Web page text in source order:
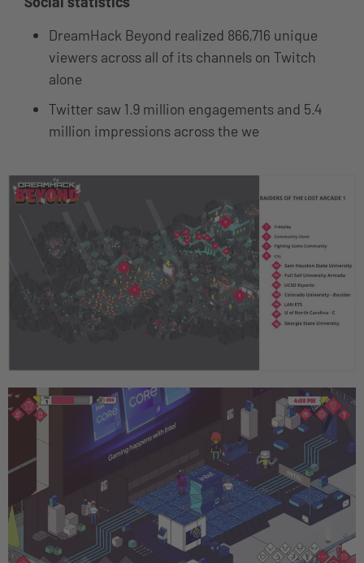
DreamHack Beyond realized 866,716 unique
viewers across all of its channels on Twitch
alone
Twitter saw 1.9 million engagements and 5.4
million impressions across the we